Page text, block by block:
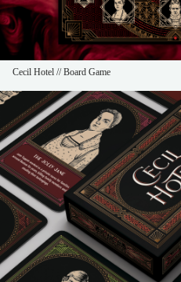
Cecil Hotel // Board Game